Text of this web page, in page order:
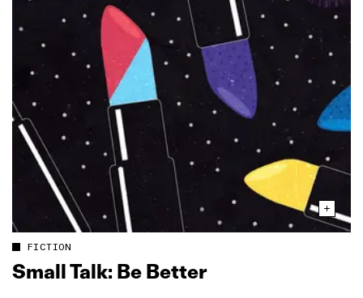
FICTION
Small Talk: Be Better